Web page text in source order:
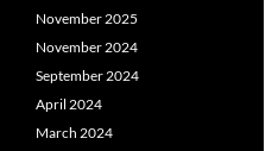
November 2025
November 2024
September 2024
April 2024
March 2024